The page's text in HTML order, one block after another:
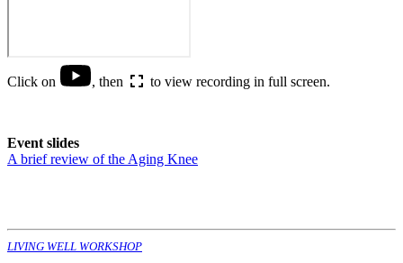
Click on , then to view recording in full screen.
Event slides
A brief review of the Aging Knee
LIVING WELL WORKSHOP